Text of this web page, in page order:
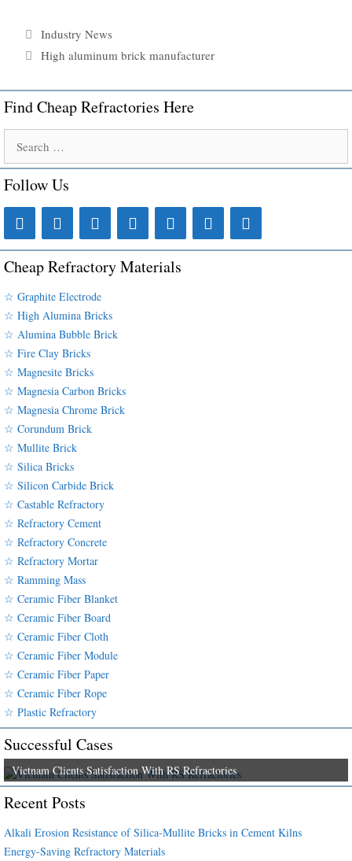
Categories
Industry News
Tags
High aluminum brick manufacturer
Find Cheap Refractories Here
for:
Follow Us
Cheap Refractory Materials
☆ Graphite Electrode
☆ High Alumina Bricks
☆ Alumina Bubble Brick
☆ Fire Clay Bricks
☆ Magnesite Bricks
☆ Magnesia Carbon Bricks
☆ Magnesia Chrome Brick
☆ Corundum Brick
☆ Mullite Brick
☆ Silica Bricks
☆ Silicon Carbide Brick
☆ Castable Refractory
☆ Refractory Cement
☆ Refractory Concrete
☆ Refractory Mortar
☆ Ramming Mass
☆ Ceramic Fiber Blanket
☆ Ceramic Fiber Board
☆ Ceramic Fiber Cloth
☆ Ceramic Fiber Module
☆ Ceramic Fiber Paper
☆ Ceramic Fiber Rope
☆ Plastic Refractory
Successful Cases
Vietnam Clients Satisfaction With RS Refractories
Recent Posts
Alkali Erosion Resistance of Silica-Mullite Bricks in Cement Kilns
Energy-Saving Refractory Materials